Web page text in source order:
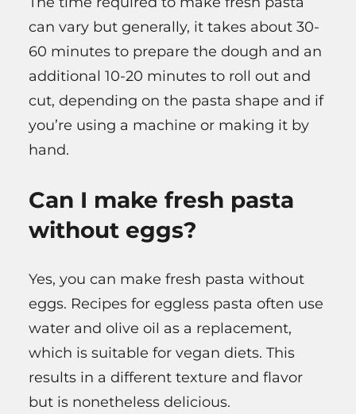
can vary but generally, it takes about 30-
60 minutes to prepare the dough and an
additional 10-20 minutes to roll out and
cut, depending on the pasta shape and if
you’re using a machine or making it by
hand.
Can I make fresh pasta
without eggs?
Yes, you can make fresh pasta without
eggs. Recipes for eggless pasta often use
water and olive oil as a replacement,
which is suitable for vegan diets. This
results in a different texture and flavor
but is nonetheless delicious.